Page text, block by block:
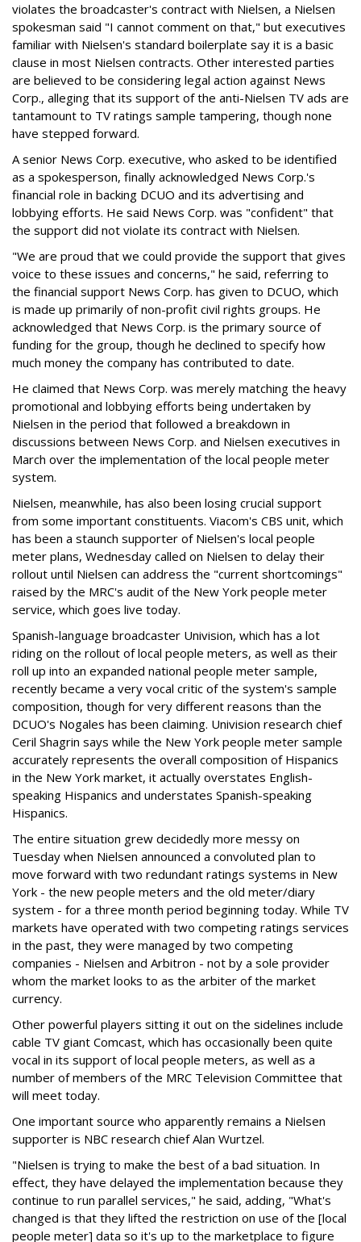
violates the broadcaster's contract with Nielsen, a Nielsen
spokesman said "I cannot comment on that," but executives
familiar with Nielsen's standard boilerplate say it is a basic
clause in most Nielsen contracts. Other interested parties
are believed to be considering legal action against News
Corp., alleging that its support of the anti-Nielsen TV ads are
tantamount to TV ratings sample tampering, though none
have stepped forward.
A senior News Corp. executive, who asked to be identified
as a spokesperson, finally acknowledged News Corp.'s
financial role in backing DCUO and its advertising and
lobbying efforts. He said News Corp. was "confident" that
the support did not violate its contract with Nielsen.
"We are proud that we could provide the support that gives
voice to these issues and concerns," he said, referring to
the financial support News Corp. has given to DCUO, which
is made up primarily of non-profit civil rights groups. He
acknowledged that News Corp. is the primary source of
funding for the group, though he declined to specify how
much money the company has contributed to date.
He claimed that News Corp. was merely matching the heavy
promotional and lobbying efforts being undertaken by
Nielsen in the period that followed a breakdown in
discussions between News Corp. and Nielsen executives in
March over the implementation of the local people meter
system.
Nielsen, meanwhile, has also been losing crucial support
from some important constituents. Viacom's CBS unit, which
has been a staunch supporter of Nielsen's local people
meter plans, Wednesday called on Nielsen to delay their
rollout until Nielsen can address the "current shortcomings"
raised by the MRC's audit of the New York people meter
service, which goes live today.
Spanish-language broadcaster Univision, which has a lot
riding on the rollout of local people meters, as well as their
roll up into an expanded national people meter sample,
recently became a very vocal critic of the system's sample
composition, though for very different reasons than the
DCUO's Nogales has been claiming. Univision research chief
Ceril Shagrin says while the New York people meter sample
accurately represents the overall composition of Hispanics
in the New York market, it actually overstates English-
speaking Hispanics and understates Spanish-speaking
Hispanics.
The entire situation grew decidedly more messy on
Tuesday when Nielsen announced a convoluted plan to
move forward with two redundant ratings systems in New
York - the new people meters and the old meter/diary
system - for a three month period beginning today. While TV
markets have operated with two competing ratings services
in the past, they were managed by two competing
companies - Nielsen and Arbitron - not by a sole provider
whom the market looks to as the arbiter of the market
currency.
Other powerful players sitting it out on the sidelines include
cable TV giant Comcast, which has occasionally been quite
vocal in its support of local people meters, as well as a
number of members of the MRC Television Committee that
will meet today.
One important source who apparently remains a Nielsen
supporter is NBC research chief Alan Wurtzel.
"Nielsen is trying to make the best of a bad situation. In
effect, they have delayed the implementation because they
continue to run parallel services," he said, adding, "What's
changed is that they lifted the restriction on use of the [local
people meter] data so it's up to the marketplace to figure